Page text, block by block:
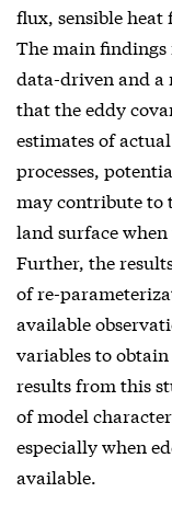
flux, sensible
The main findings
data-driven and a
that the eddy
estimates of
processes,
may contribute to
land surface
Further, the
of re-
available
variables to
results from this
of model
especially when
available.